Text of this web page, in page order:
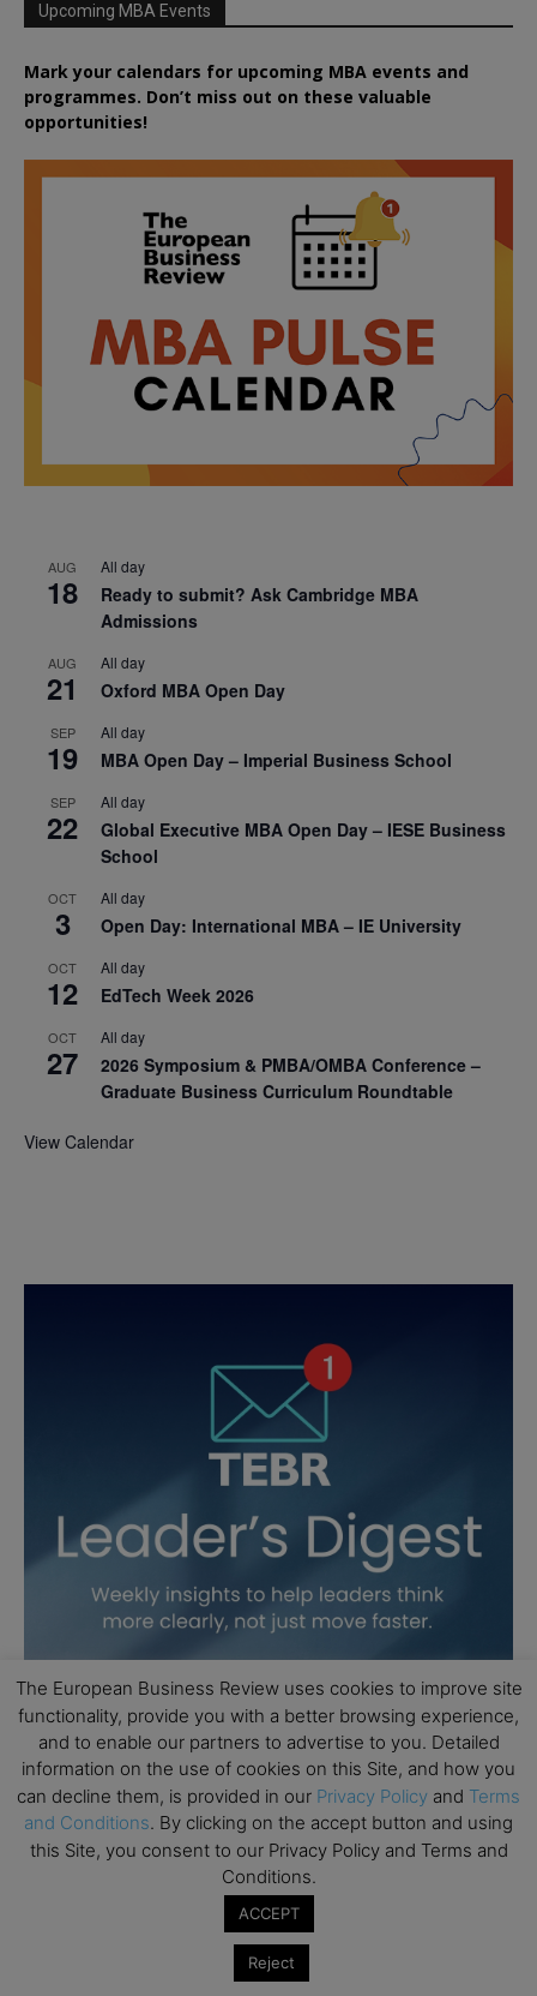
Upcoming MBA Events
Mark your calendars for upcoming MBA events and
programmes. Don’t miss out on these valuable
opportunities!
AUG
18
All day
Ready to submit? Ask Cambridge MBA
Admissions
AUG
21
All day
Oxford MBA Open Day
SEP
19
All day
MBA Open Day – Imperial Business School
SEP
22
All day
Global Executive MBA Open Day – IESE Business
School
OCT
3
All day
Open Day: International MBA – IE University
OCT
12
All day
EdTech Week 2026
OCT
27
All day
2026 Symposium & PMBA/OMBA Conference –
Graduate Business Curriculum Roundtable
View Calendar
The European Business Review uses cookies to improve site
functionality, provide you with a better browsing experience,
and to enable our partners to advertise to you. Detailed
information on the use of cookies on this Site, and how you
can decline them, is provided in our Privacy Policy and Terms
and Conditions. By clicking on the accept button and using
this Site, you consent to our Privacy Policy and Terms and
Conditions.
ACCEPT
Reject